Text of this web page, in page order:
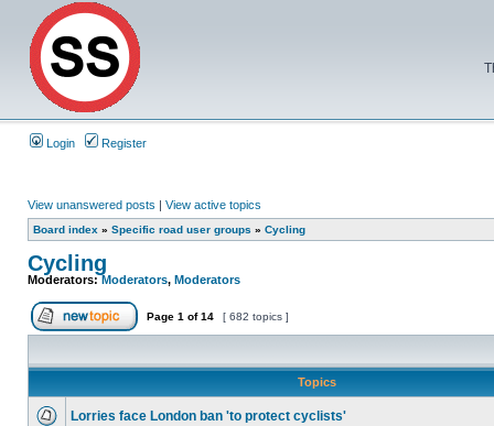
Login Register
View unanswered posts | View active topics
Board index » Specific road user groups » Cycling
Cycling
Moderators:Moderators, Moderators
Page 1 of14 [ 682 topics ]
Topics
Lorries face London ban 'to protect cyclists'